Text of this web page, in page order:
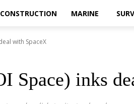
CONSTRUCTION MARINE
with SpaceX
Space) inks